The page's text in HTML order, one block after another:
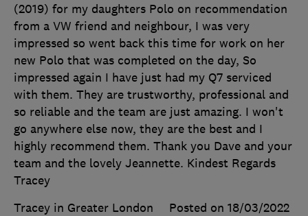
(2019) for my daughters Polo on recommendation
from a VW friend and neighbour, I was very
impressed so went back this time for work on her
new Polo that was completed on the day, So
impressed again I have just had my Q7 serviced
with them. They are trustworthy, professional and
so reliable and the team are just amazing. I won't
go anywhere else now, they are the best and I
highly recommend them. Thank you Dave and your
team and the lovely Jeannette. Kindest Regards
Tracey
Tracey in Greater London
Posted on 18/03/2022